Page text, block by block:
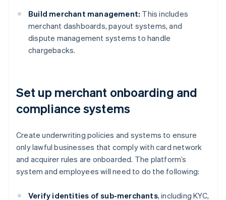
Build merchant management: This includes
merchant dashboards, payout systems, and
dispute management systems to handle
chargebacks.
Set up merchant onboarding and
compliance systems
Create underwriting policies and systems to ensure
only lawful businesses that comply with card network
and acquirer rules are onboarded. The platform’s
system and employees will need to do the following:
Verify identities of sub-merchants, including KYC,